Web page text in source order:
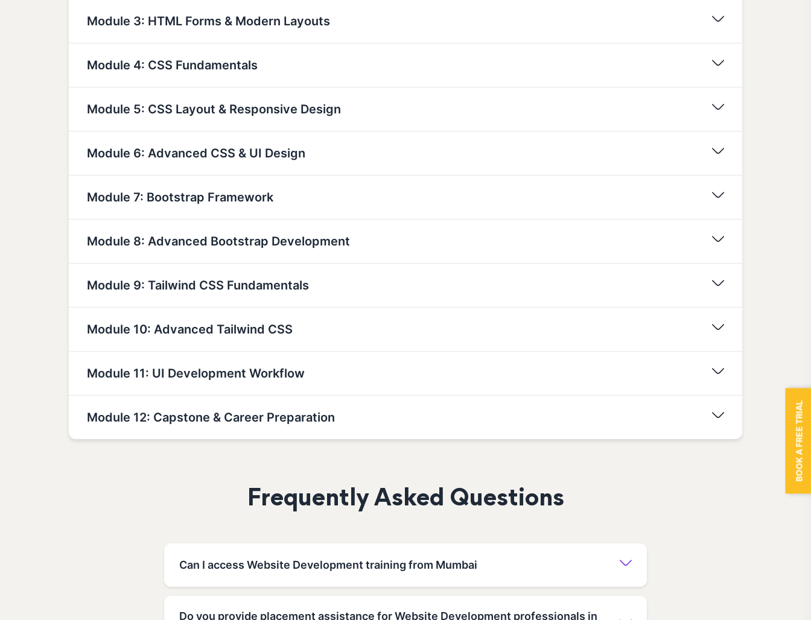
Module 3: HTML Forms & Modern Layouts
Module 4: CSS Fundamentals
Module 5: CSS Layout & Responsive Design
Module 6: Advanced CSS & UI Design
Module 7: Bootstrap Framework
Module 8: Advanced Bootstrap Development
Module 9: Tailwind CSS Fundamentals
Module 10: Advanced Tailwind CSS
Module 11: UI Development Workflow
Module 12: Capstone & Career Preparation
Frequently Asked Questions
Can I access Website Development training from Mumbai
Do you provide placement assistance for Website Development professionals in
BOOK A FREE TRIAL